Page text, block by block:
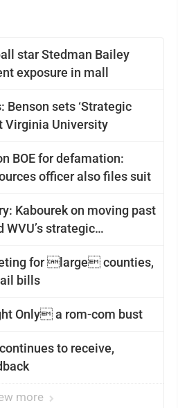
star Stedman Bailey
exposure in mall
Benson sets ‘Strategic
Virginia University
BOE for defamation:
officer also files suit
Kabourek on moving past
strategic
for large counties,
bills
Only a rom-com bust
to receive,
more